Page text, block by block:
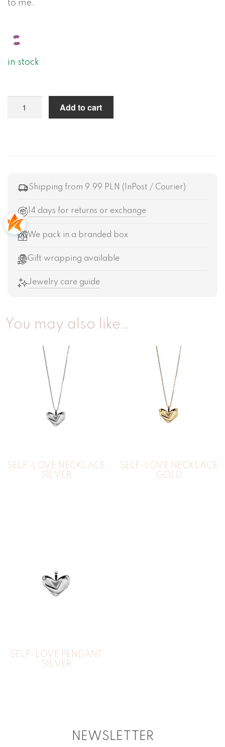
to me.
in stock
Add to cart
Shipping from 9.99 PLN (InPost / Courier)
14 days for returns or exchange
We pack in a branded box
Gift wrapping available
Jewelry care guide
You may also like…
SELF-LOVE NECKLACE
SILVER
SELF-LOVE NECKLACE
GOLD
SELF-LOVE PENDANT
SILVER
NEWSLETTER